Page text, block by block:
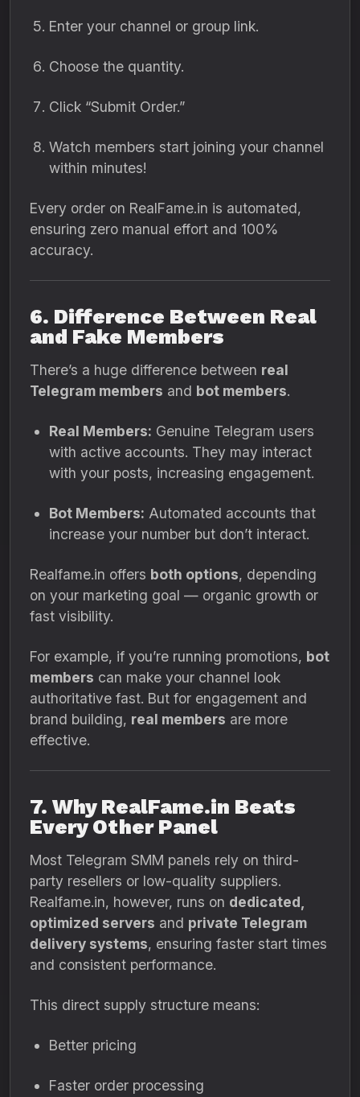
Enter your channel or group link.
Choose the quantity.
Click “Submit Order.”
Watch members start joining your channel
within minutes!
Every order on RealFame.in is automated,
ensuring zero manual effort and 100%
accuracy.
6. Difference Between Real
and Fake Members
There’s a huge difference between real
Telegram members and bot members.
Real Members: Genuine Telegram users
with active accounts. They may interact
with your posts, increasing engagement.
Bot Members: Automated accounts that
increase your number but don’t interact.
Realfame.in offers both options, depending
on your marketing goal — organic growth or
fast visibility.
For example, if you’re running promotions, bot
members can make your channel look
authoritative fast. But for engagement and
brand building, real members are more
effective.
7. Why RealFame.in Beats
Every Other Panel
Most Telegram SMM panels rely on third-
party resellers or low-quality suppliers.
Realfame.in, however, runs on dedicated,
optimized servers and private Telegram
delivery systems, ensuring faster start times
and consistent performance.
This direct supply structure means:
Better pricing
Faster order processing